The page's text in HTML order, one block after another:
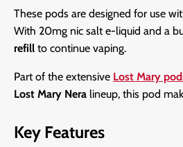
These pods are designed for use
With 20mg nic salt e-liquid and a
refill to continue vaping.
Part of the extensive Lost Mary
Lost Mary Nera lineup, this pod
Key Features